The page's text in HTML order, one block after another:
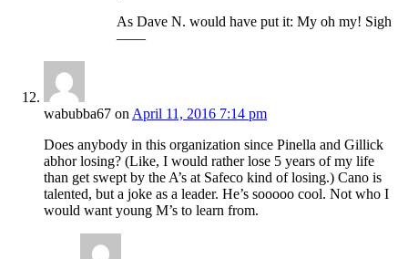
As Dave N. would have put it: My oh my! Sigh
——
wabubba67 onApril 11, 2016 7:14 pm
Does anybody in this organization since Pinella and Gillick
abhor losing? (Like, I would rather lose 5 years of my life
than get swept by the A’s at Safeco kind of losing.) Cano is
talented, but a joke as a leader. He’s sooooo cool. Not who I
would want young M’s to learn from.